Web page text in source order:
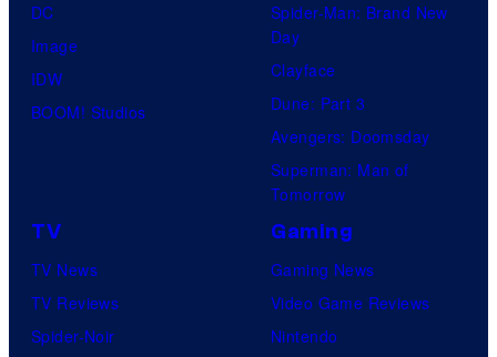
DC
Image
IDW
BOOM! Studios
Spider-Man: Brand New
Day
Clayface
Dune: Part 3
Avengers: Doomsday
Superman: Man of
Tomorrow
TV
TV News
TV Reviews
Spider-Noir
Gaming
Gaming News
Video Game Reviews
Nintendo